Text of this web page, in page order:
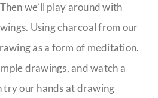
we’ll play around with
Using charcoal from our
as a form of meditation.
drawings, and watch a
try our hands at drawing